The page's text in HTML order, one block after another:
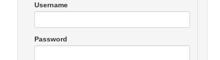
Username
Password